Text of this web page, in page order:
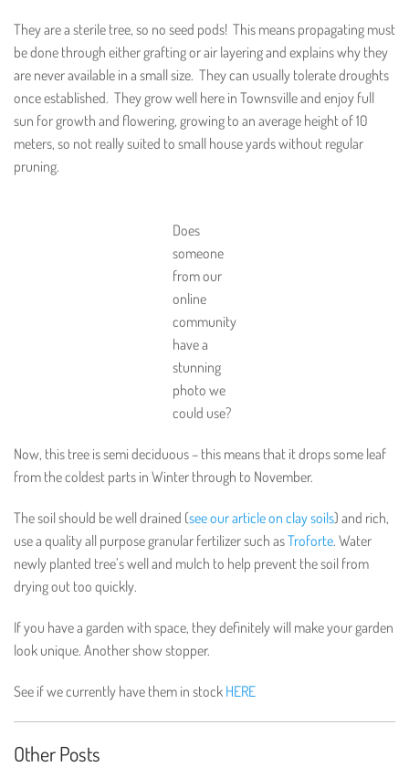
They are a sterile tree, so no seed pods! This means propagating must
be done through either grafting or air layering and explains why they
are never available in a small size. They can usually tolerate droughts
once established. They grow well here in Townsville and enjoy full
sun for growth and flowering, growing to an average height of 10
meters, so not really suited to small house yards without regular
pruning.
Does
someone
from our
online
community
have a
stunning
photo we
could use?
Now, this tree is semi deciduous – this means that it drops some leaf
from the coldest parts in Winter through to November.
The soil should be well drained (see our article on clay soils) and rich,
use a quality all purpose granular fertilizer such asTroforte. Water
newly planted tree’s well and mulch to help prevent the soil from
drying out too quickly.
If you have a garden with space, they definitely will make your garden
look unique. Another show stopper.
See if we currently have them in stock HERE
Other Posts